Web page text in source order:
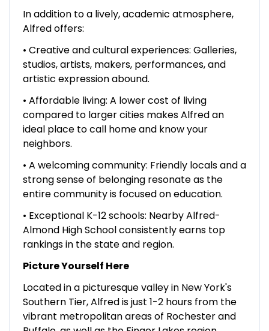
In addition to a lively, academic atmosphere,
Alfred offers:
• Creative and cultural experiences: Galleries,
studios, artists, makers, performances, and
artistic expression abound.
• Affordable living: A lower cost of living
compared to larger cities makes Alfred an
ideal place to call home and know your
neighbors.
• A welcoming community: Friendly locals and a
strong sense of belonging resonate as the
entire community is focused on education.
• Exceptional K-12 schools: Nearby Alfred-
Almond High School consistently earns top
rankings in the state and region.
Picture Yourself Here
Located in a picturesque valley in New York's
Southern Tier, Alfred is just 1-2 hours from the
vibrant metropolitan areas of Rochester and